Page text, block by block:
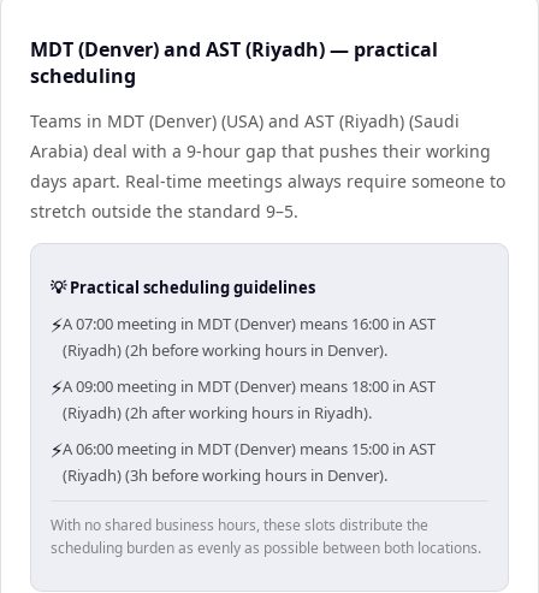
MDT (Denver) and AST (Riyadh) — practical
scheduling
Teams in MDT (Denver) (USA) and AST (Riyadh) (Saudi
Arabia) deal with a 9-hour gap that pushes their working
days apart. Real-time meetings always require someone to
stretch outside the standard 9–5.
💡 Practical scheduling guidelines
⚡A 07:00 meeting in MDT (Denver) means 16:00 in AST
(Riyadh) (2h before working hours in Denver).
⚡A 09:00 meeting in MDT (Denver) means 18:00 in AST
(Riyadh) (2h after working hours in Riyadh).
⚡A 06:00 meeting in MDT (Denver) means 15:00 in AST
(Riyadh) (3h before working hours in Denver).
With no shared business hours, these slots distribute the
scheduling burden as evenly as possible between both locations.